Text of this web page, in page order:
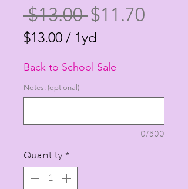
$13.00 Regular
Price
$11.70
$13.00 / 1yd
per
1
Back to School Sale
Notes: (optional)
0/500
Quantity *